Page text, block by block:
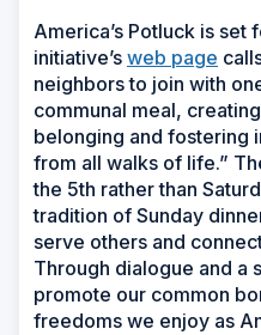
America’s Potluck is set
initiative’s web page
neighbors to join with
communal meal,
belonging and fostering
from all walks of life.”
the 5th rather than
tradition of Sunday
serve others and
Through dialogue and a
promote our common
freedoms we enjoy as